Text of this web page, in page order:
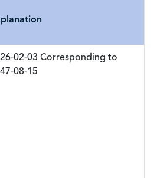
02-03 Corresponding to
08-15